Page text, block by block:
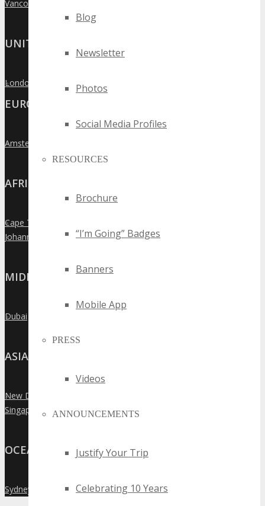
Blog
Newsletter
Photos
Social Media Profiles
RESOURCES
Brochure
“I’m Going” Badges
Banners
Mobile App
PRESS
Videos
ANNOUNCEMENTS
Justify Your Trip
Celebrating 10 Years
»
Vancouver
UNITED KINGDOM
»
London
EUROPE
»
Amsterdam
AFRICA
»
Cape Town
»
Johannesburg
MIDDLE EAST
»
Dubai
ASIA
»
New Delhi
»
Singapore
OCEANIA
»
Sydney